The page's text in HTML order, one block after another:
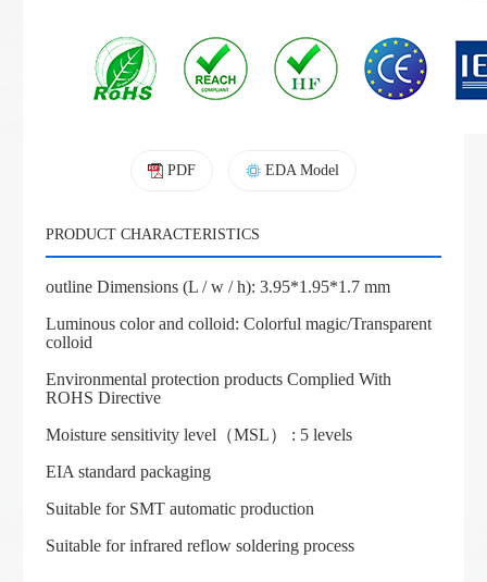
PDF EDA Model
PRODUCT CHARACTERISTICS
outline Dimensions (L / w / h): 3.95*1.95*1.7 mm
Luminous color and colloid: Colorful magic/Transparent
colloid
Environmental protection products Complied With
ROHS Directive
Moisture sensitivity level（MSL） : 5 levels
EIA standard packaging
Suitable for SMT automatic production
Suitable for infrared reflow soldering process